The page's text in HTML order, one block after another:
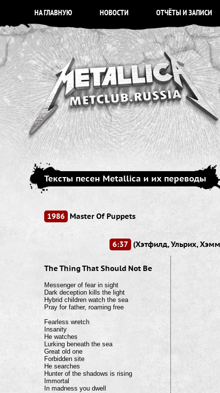
НА ГЛАВНУЮ НОВОСТИ ОТЧЁТЫ И ЗАПИСИ
Тексты песен Metallica и их переводы
1986 Master Of Puppets
6:37 (Хэтфилд, Ульрих,
The Thing That Should Not Be
Messenger of fear in sight
Dark deception kills the light
Hybrid children watch the sea
Pray for father, roaming free
Fearless wretch
Insanity
He watches
Lurking beneath the sea
Great old one
Forbidden site
He searches
Hunter of the shadows is rising
Immortal
In madness you dwell